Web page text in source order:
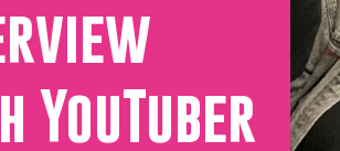
YouTuber